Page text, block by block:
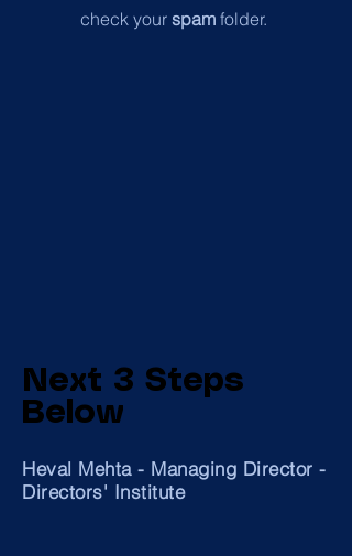
check your spam folder.
Next 3 Steps
Below
Heval Mehta - Managing Director -
Directors' Institute